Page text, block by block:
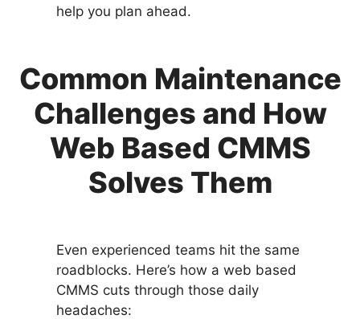
help you plan ahead.
Common Maintenance
Challenges and How
Web Based CMMS
Solves Them
Even experienced teams hit the same
roadblocks. Here’s how a web based
CMMS cuts through those daily
headaches: